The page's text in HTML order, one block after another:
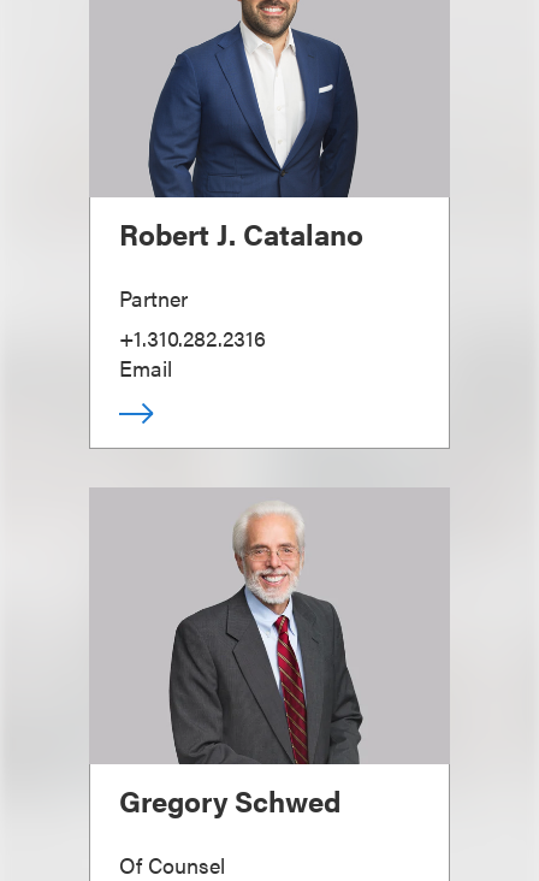
Robert J. Catalano
Partner
+1.310.282.2316
Email
Gregory Schwed
Of Counsel